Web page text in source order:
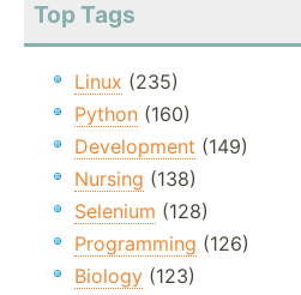
Top Tags
Linux (235)
Python (160)
Development (149)
Nursing (138)
Selenium (128)
Programming (126)
Biology (123)